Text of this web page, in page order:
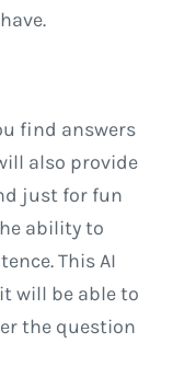
find answers
also provide
just for fun
ability to
This AI
will be able to
the question